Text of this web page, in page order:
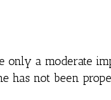
only a moderate
has not been